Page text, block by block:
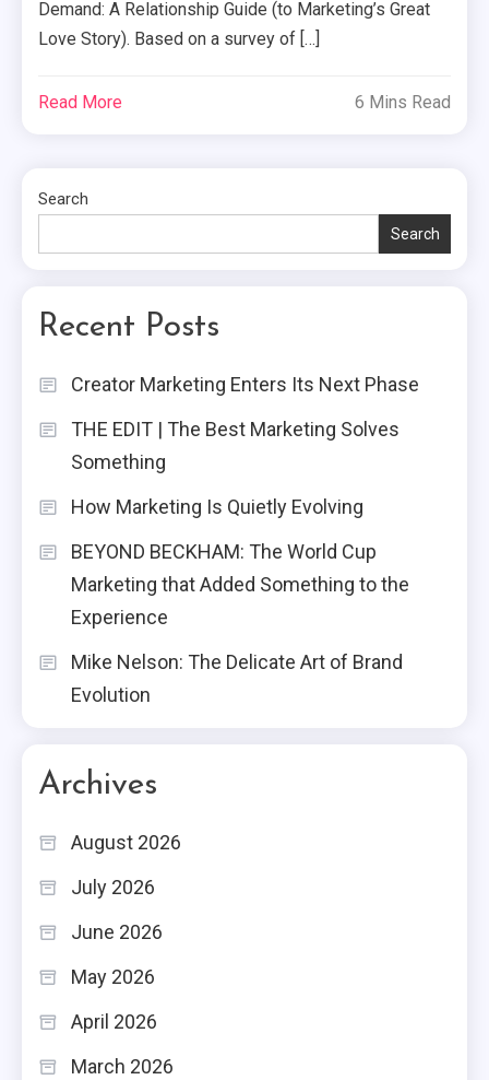
Demand: A Relationship Guide (to Marketing’s Great
Love Story). Based on a survey of […]
Read More 6 Mins Read
Search
Search
Recent Posts
Creator Marketing Enters Its Next Phase
THE EDIT | The Best Marketing Solves
Something
How Marketing Is Quietly Evolving
BEYOND BECKHAM: The World Cup
Marketing that Added Something to the
Experience
Mike Nelson: The Delicate Art of Brand
Evolution
Archives
August 2026
July 2026
June 2026
May 2026
April 2026
March 2026